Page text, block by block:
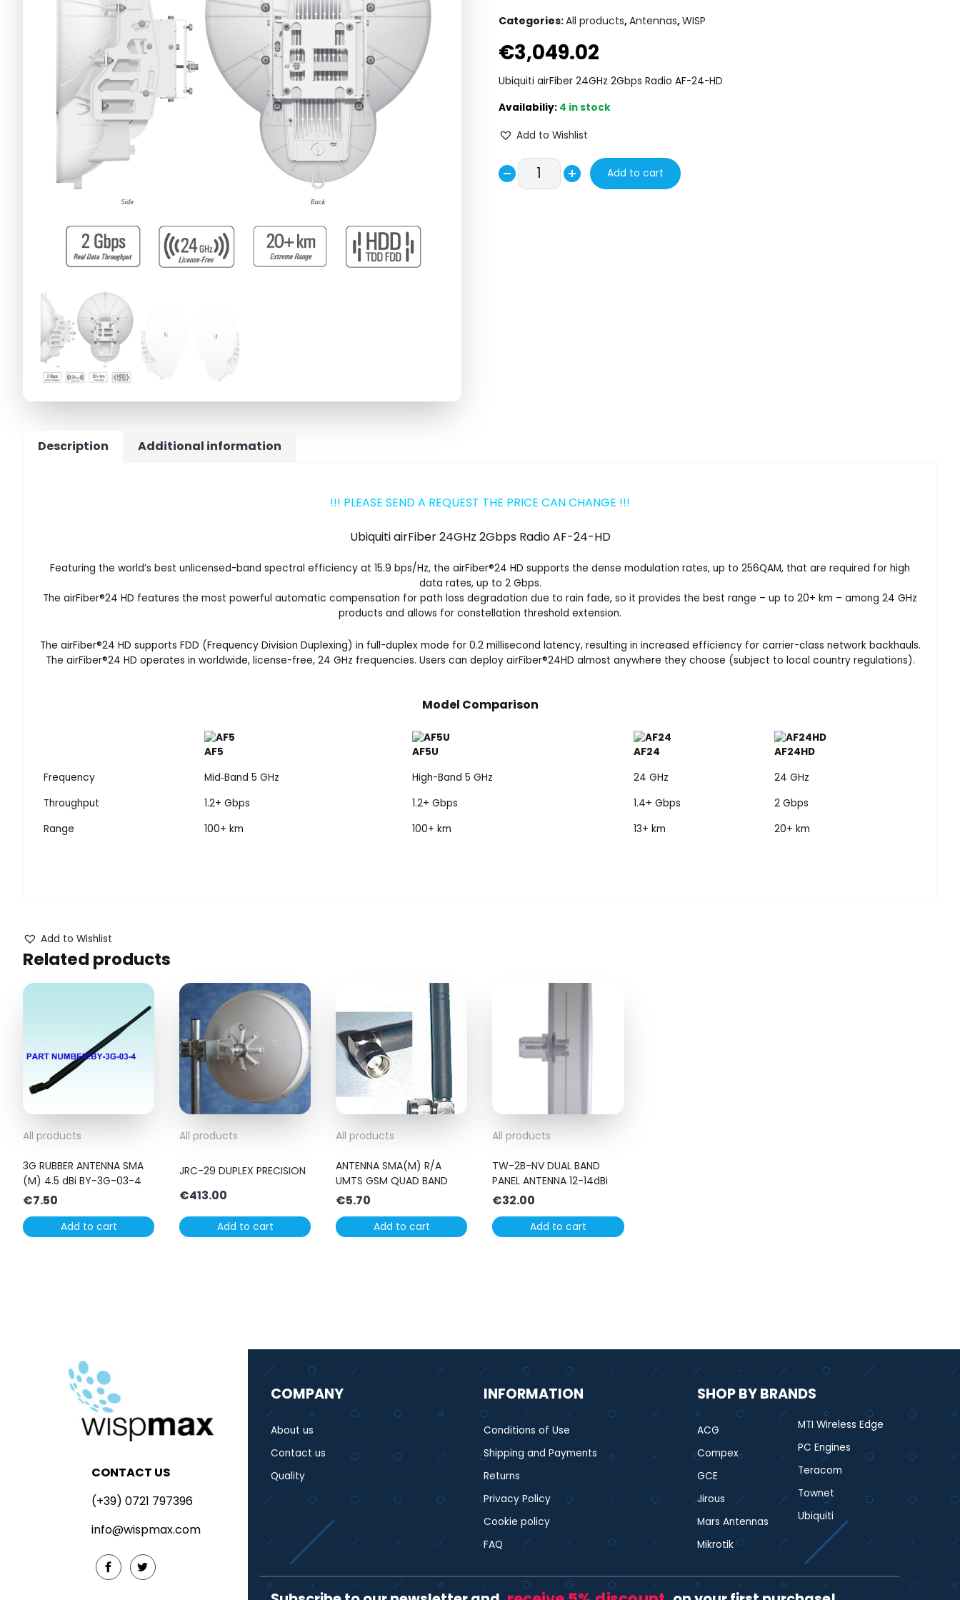
Categories:All products,Antennas,WISP
€3,049.02
Ubiquiti airFiber 24GHz 2Gbps Radio AF-24-HD
4 in stock
Add to Wishlist
Decrease
UBiQUiTi
airFiber
Increase
Add to cart
Description Additional information
!!! PLEASE SEND A REQUEST THE PRICE CAN CHANGE !!!
Ubiquiti airFiber 24GHz 2Gbps Radio AF-24-HD
Featuring the world’s best unlicensed-band spectral efficiency at 15.9 bps/Hz, the airFiber®24 HD supports the dense modulation rates, up to 256QAM, that are required for high
data rates, up to 2 Gbps.
The airFiber®24 HD features the most powerful automatic compensation for path loss degradation due to rain fade, so it provides the best range – up to 20+ km – among 24 GHz
products and allows for constellation threshold extension.
The airFiber®24 HD supports FDD (Frequency Division Duplexing) in full-duplex mode for 0.2 millisecond latency, resulting in increased efficiency for carrier-class network backhauls.
The airFiber®24 HD operates in worldwide, license-free, 24 GHz frequencies. Users can deploy airFiber®24HD almost anywhere they choose (subject to local country regulations).
Model Comparison
AF5 AF5U AF24
AF24HD
Frequency
Mid‑Band 5 GHz High-Band 5 GHz 24 GHz
24 GHz
Throughput
1.2+ Gbps 1.2+ Gbps 1.4+ Gbps
2 Gbps
Range
100+ km 100+ km 13+ km 20+ km
Add to Wishlist
Related products
All products
3G RUBBER ANTENNA SMA
(M) 4.5 dBi BY-3G-03-4
€7.50
Add to cart
All products
JRC-29 DUPLEX PRECISION
€413.00
Add to cart
All products
ANTENNA SMA(M) R/A
UMTS GSM QUAD BAND
€5.70
Add to cart
All products
TW-2B-NV DUAL BAND
PANEL ANTENNA 12-14dBi
€32.00
Add to cart
CONTACT US
(+39) 0721 797396
info@wispmax.com
COMPANY
About us
Contact us
Quality
INFORMATION
Conditions of Use
Shipping and Payments
Returns
Privacy Policy
Cookie policy
FAQ
SHOP BY BRANDS
ACG
Compex
GCE
Jirous
Mars Antennas
Mikrotik
MTI Wireless Edge
PC Engines
Teracom
Townet
Ubiquiti